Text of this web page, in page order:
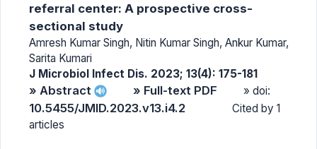
referral center: A prospective cross-
sectional study
Amresh Kumar Singh, Nitin Kumar Singh, Ankur Kumar,
Sarita Kumari
J Microbiol Infect Dis. 2023; 13(4): 175-181
» Abstract » Full-text PDF » doi:
10.5455/JMID.2023.v13.i4.2
Cited by 1
articles